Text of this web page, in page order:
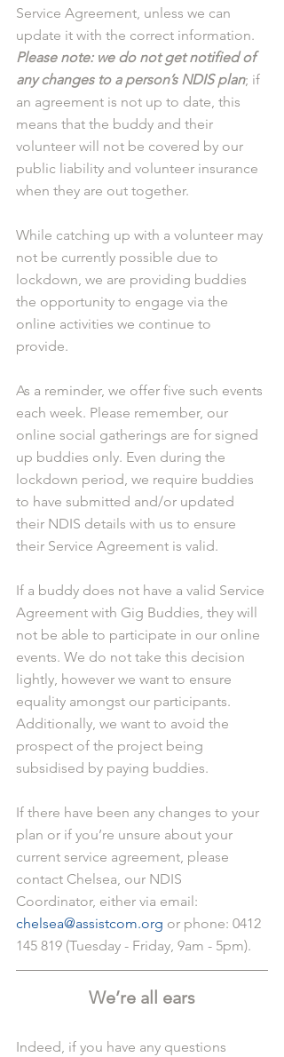
Service Agreement, unless we can
update it with the correct information.
Please note: we do not get notified of
any changes to a person’s NDIS plan; if
an agreement is not up to date, this
means that the buddy and their
volunteer will not be covered by our
public liability and volunteer insurance
when they are out together.
While catching up with a volunteer may
not be currently possible due to
lockdown, we are providing buddies
the opportunity to engage via the
online activities we continue to
provide.
As a reminder, we offer five such events
each week. Please remember, our
online social gatherings are for signed
up buddies only. Even during the
lockdown period, we require buddies
to have submitted and/or updated
their NDIS details with us to ensure
their Service Agreement is valid.
If a buddy does not have a valid Service
Agreement with Gig Buddies, they will
not be able to participate in our online
events. We do not take this decision
lightly, however we want to ensure
equality amongst our participants.
Additionally, we want to avoid the
prospect of the project being
subsidised by paying buddies.
If there have been any changes to your
plan or if you’re unsure about your
current service agreement, please
contact Chelsea, our NDIS
Coordinator, either via email:
chelsea@assistcom.org or phone: 0412
145 819 (Tuesday - Friday, 9am - 5pm).
We’re all ears
Indeed, if you have any questions